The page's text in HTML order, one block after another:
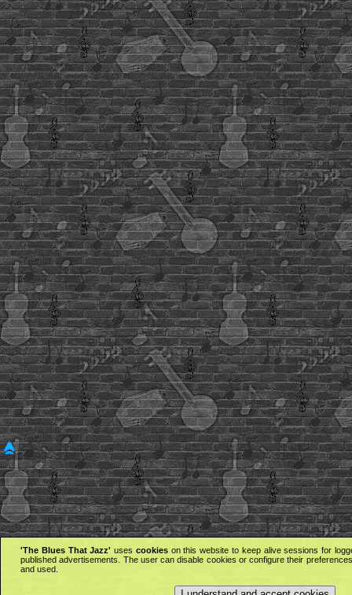
'The Blues That Jazz' uses cookieson this website to keep alive sessions for
published advertisements. The user can disable cookies or configure their
and used.